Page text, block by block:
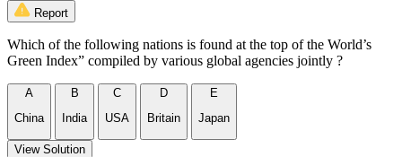
Report
Which of the following nations is found at the top of the World’s
Green Index” compiled by various global agencies jointly ?
A
China
B
India
C
USA
D
Britain
E
Japan
View Solution